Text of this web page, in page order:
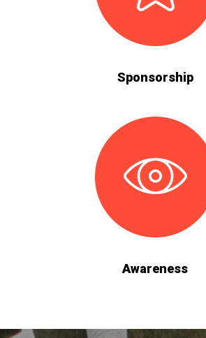
Sponsorship
Awareness